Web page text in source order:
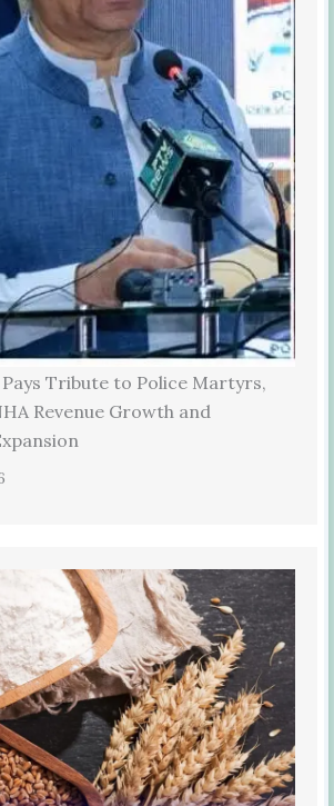
Pays Tribute to Police Martyrs,
Revenue Growth and